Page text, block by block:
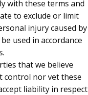
with these terms and
to exclude or limit
injury caused by
used in accordance
that we believe
control nor vet these
liability in respect